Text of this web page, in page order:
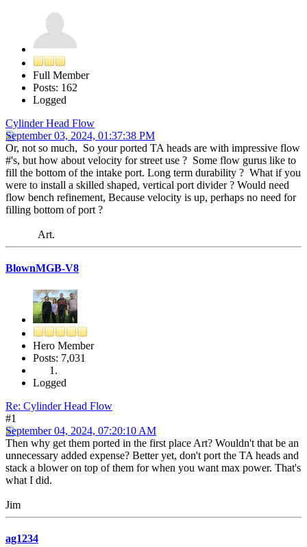
Full Member
Posts: 162
Logged
Cylinder Head Flow
September 03, 2024, 01:37:38 PM
Or, not so much, So your ported TA heads are with impressive flow
#'s, but how about velocity for street use ? Some flow gurus like to
fill the bottom of the intake port. Long term durability ? What if you
were to install a skilled shaped, vertical port divider ? Would need
flow bench refinement, Because velocity is up, perhaps no need for
filling bottom of port ?
Art.
BlownMGB-V8
Hero Member
Posts: 7,031
Logged
Re: Cylinder Head Flow
#1
September 04, 2024, 07:20:10 AM
Then why get them ported in the first place Art? Wouldn't that be an
unnecessary added expense? Better yet, don't port the TA heads and
stack a blower on top of them for when you want max power. That's
what I did.
Jim
ag1234